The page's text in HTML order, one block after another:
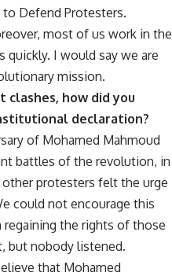
Defend Protesters.
most of us work in the
quickly. I would say we are
mission.
how did you
declaration?
of Mohamed Mahmoud
battles of the revolution, in
protesters felt the urge
could not encourage this
the rights of those
but nobody listened.
that Mohamed